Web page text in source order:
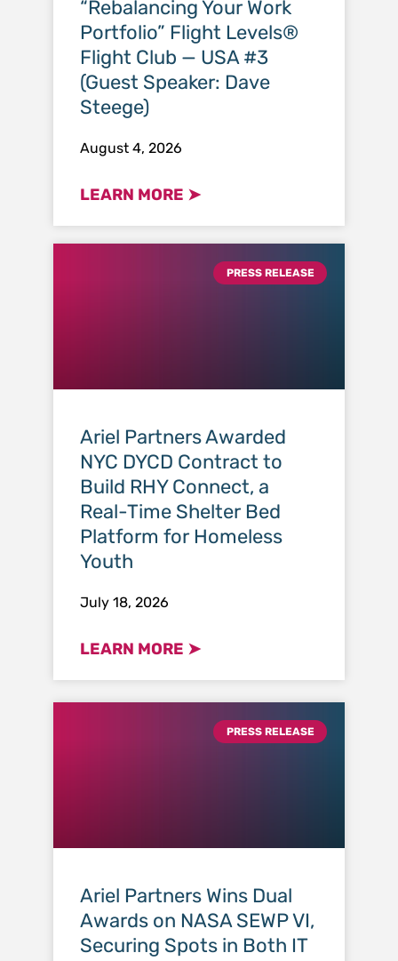
“Rebalancing Your Work
Portfolio” Flight Levels®
Flight Club — USA #3
(Guest Speaker: Dave
Steege)
August 4, 2026
LEARN MORE ➤
PRESS RELEASE
Ariel Partners Awarded
NYC DYCD Contract to
Build RHY Connect, a
Real-Time Shelter Bed
Platform for Homeless
Youth
July 18, 2026
LEARN MORE ➤
PRESS RELEASE
Ariel Partners Wins Dual
Awards on NASA SEWP VI,
Securing Spots in Both IT